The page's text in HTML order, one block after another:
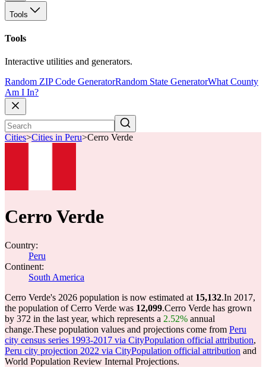
Tools
Tools
Interactive utilities and generators.
Random ZIP Code GeneratorRandom State GeneratorWhat County
Am I In?
Cities>Cities in Peru>Cerro Verde
Cerro Verde
Country:
Peru
Continent:
South America
Cerro Verde's 2026 population is now estimated at 15,132.In 2017,
the population of Cerro Verde was 12,099.Cerro Verde has grown
by 372 in the last year, which represents a 2.52% annual
change.These population values and projections come from Peru
city census series 1993-2017 via CityPopulation official attribution,
Peru city projection 2022 via CityPopulation official attribution and
World Population Review Internal Projections.